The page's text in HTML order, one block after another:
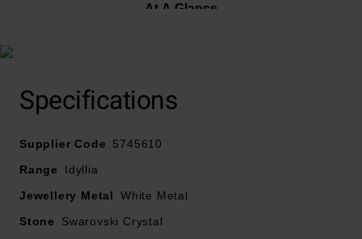
At A Glance
Specifications
Supplier Code
5745610
Range
Idyllia
Jewellery Metal
White Metal
Stone
Swarovski Crystal